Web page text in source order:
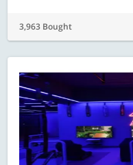
3,963 Bought